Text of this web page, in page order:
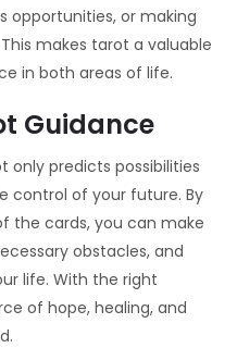
opportunities, or making
makes tarot a valuable
in both areas of life.
Guidance
only predicts possibilities
control of your future. By
the cards, you can make
obstacles, and
life. With the right
of hope, healing, and